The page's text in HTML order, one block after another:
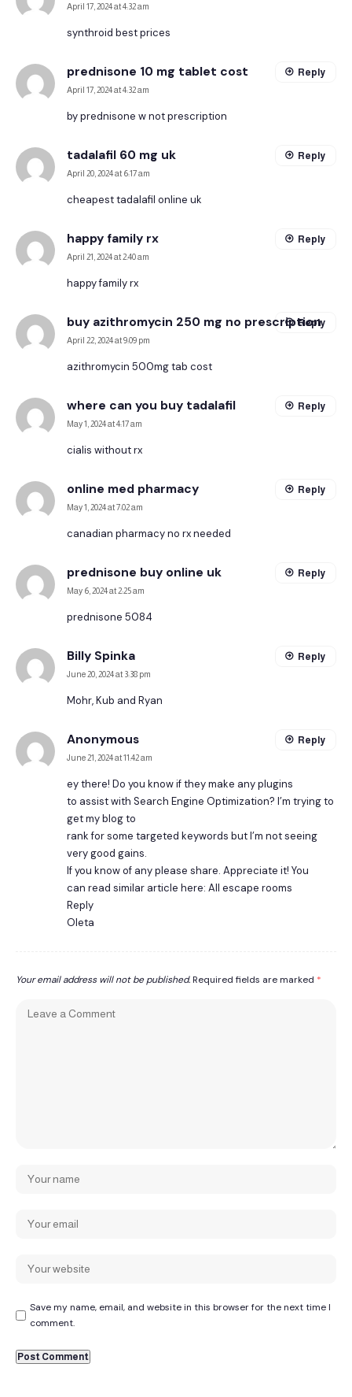
April 17, 2024 at 4:32 am
synthroid best prices
prednisone 10 mg tablet cost
April 17, 2024 at 4:32 am
by prednisone w not prescription
Reply
tadalafil 60 mg uk
April 20, 2024 at 6:17 am
cheapest tadalafil online uk
Reply
happy family rx
April 21, 2024 at 2:40 am
happy family rx
Reply
buy azithromycin 250 mg no prescription
April 22, 2024 at 9:09 pm
azithromycin 500mg tab cost
Reply
where can you buy tadalafil
May 1, 2024 at 4:17 am
cialis without rx
Reply
online med pharmacy
May 1, 2024 at 7:02 am
canadian pharmacy no rx needed
Reply
prednisone buy online uk
May 6, 2024 at 2:25 am
prednisone 5084
Reply
Billy Spinka
June 20, 2024 at 3:38 pm
Mohr, Kub and Ryan
Reply
Anonymous
June 21, 2024 at 11:42 am
ey there! Do you know if they make any plugins
to assist with Search Engine Optimization? I’m trying to
get my blog to
rank for some targeted keywords but I’m not seeing
very good gains.
If you know of any please share. Appreciate it! You
can read similar article here: All escape rooms
Reply
Oleta
Reply
Your email address will not be published. Required fields are marked *
Save my name, email, and website in this browser for the next time I
comment.